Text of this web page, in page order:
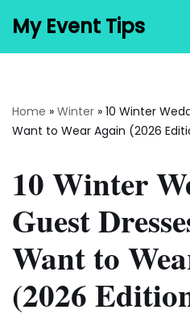
Skip
My Event Tips
Home » Winter » 10 Winter
Want to Wear Again (2026
10 Winter
Guest
Want to
(2026